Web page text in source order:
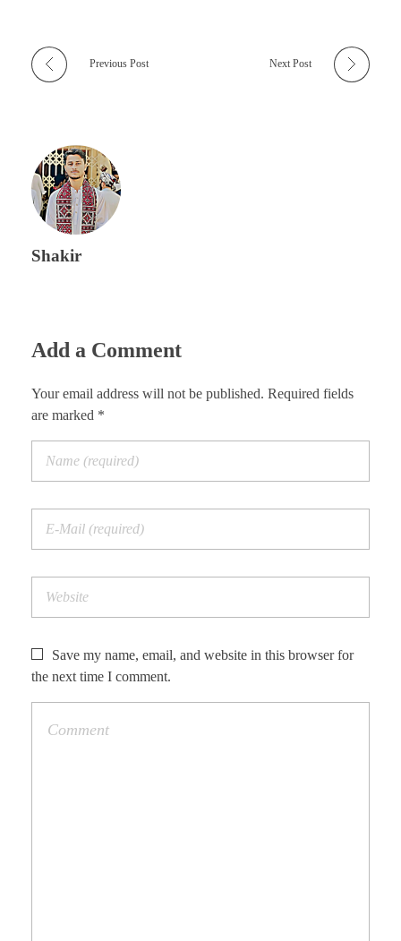
Previous Post Next Post
Shakir
Add a Comment
Your email address will not be published. Required fields
are marked *
Save my name, email, and website in this browser for
the next time I comment.